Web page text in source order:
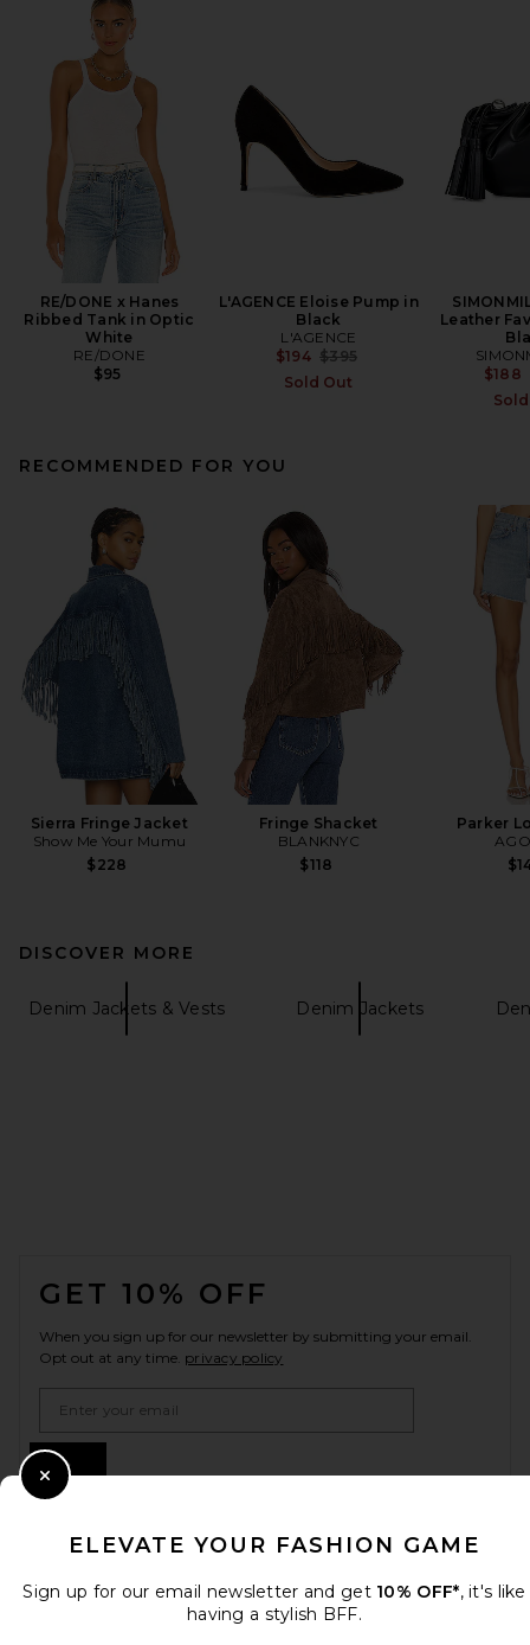
RE/DONE x Hanes
Ribbed Tank in Optic
White
RE/DONE
$95
L'AGENCE Eloise Pump in
Black
L'AGENCE
$194 Previous price:
$395
Sold Out
Leather
$188
RECOMMENDED FOR YOU
Sierra Fringe Jacket
Show Me Your Mumu
$228
Fringe Shacket
BLANKNYC
$118
Parker
DISCOVER MORE
Denim Jackets & Vests Denim Jackets
GET 10% OFF
When you sign up for our newsletter by submitting your email.
Opt out at any time. privacy policy
ELEVATE YOUR FASHION GAME
Sign up for our email newsletter and get 10% OFF*, it's like
having a stylish BFF.
Close Modal